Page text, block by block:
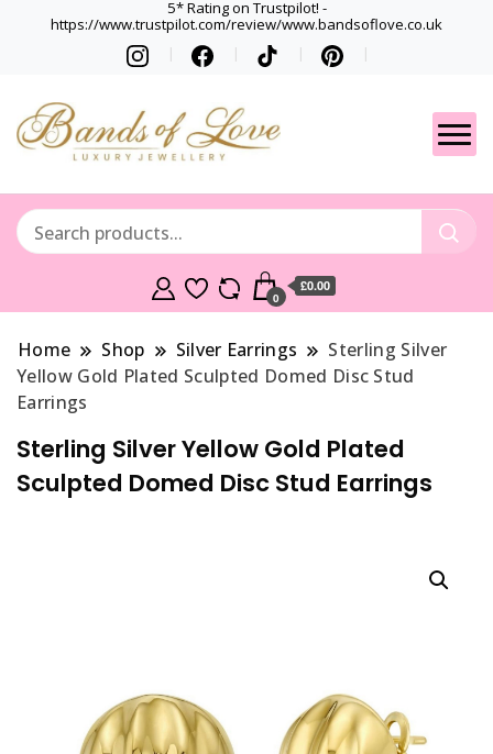
5* Rating on Trustpilot! -
https://www.trustpilot.com/review/www.bandsoflove.co.uk
Gets
Best luxury Jewellery
0
£0.00
Home Shop Silver Earrings
Sterling Silver
Yellow Gold Plated Sculpted Domed Disc Stud
Earrings
Sterling Silver Yellow Gold Plated
Sculpted Domed Disc Stud Earrings